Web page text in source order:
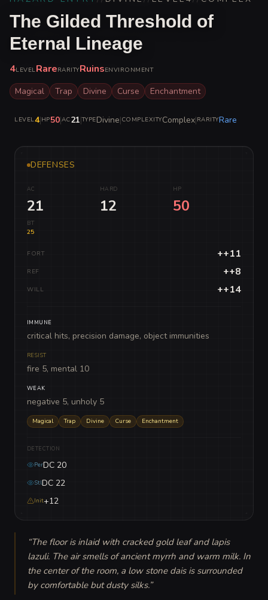
The Gilded Threshold of
Eternal Lineage
4LEVELRareRARITYRuinsENVIRONMENT
Magical Trap Divine Curse Enchantment
LEVEL4|HP50|AC21|TYPEDivine|COMPLEXITYComplex|RARITYRare
DEFENSES
AC
21
HARD
12
HP
50
BT
25
FORT ++11
REF ++8
WILL ++14
IMMUNE
critical hits, precision damage, object immunities
RESIST
fire 5, mental 10
WEAK
negative 5, unholy 5
Magical Trap Divine Curse Enchantment
DETECTION
PerDC 20
StlDC 22
Init+12
“The floor is inlaid with cracked gold leaf and lapis
lazuli. The air smells of ancient myrrh and warm milk. In
the center of the room, a low stone dais is surrounded
by comfortable but dusty silks.”